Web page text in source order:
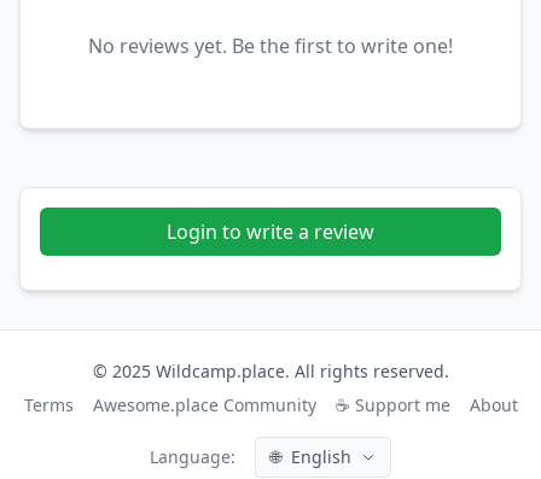
No reviews yet. Be the first to write one!
Login to write a review
© 2025 Wildcamp.place. All rights reserved.
Terms
Awesome.place Community ☕ Support me About
Language: 🌐 English